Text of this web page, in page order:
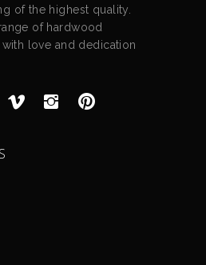
of the highest quality.
of hardwood
love and dedication